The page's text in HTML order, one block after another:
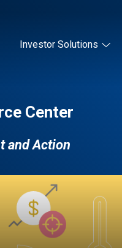
Investor Solutions
Center
and Action